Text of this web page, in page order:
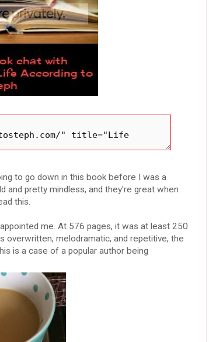
to go down in this book before I was a
and pretty mindless, and they're great when
this.
me. At 576 pages, it was at least 250
overwritten, melodramatic, and repetitive, the
is a case of a popular author being